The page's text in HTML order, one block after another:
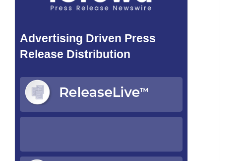
Advertising Driven Press
Release Distribution